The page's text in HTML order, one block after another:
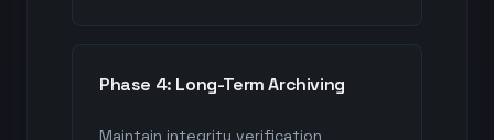
Phase 4: Long-Term Archiving
Maintain integrity verification